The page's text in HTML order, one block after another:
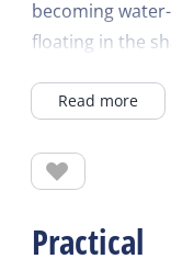
becoming
floating in the
child. From
For children
Quality time
The lesson
coordination
Read more
Practical